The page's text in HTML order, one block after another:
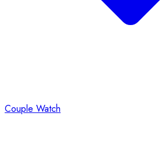
Couple Watch